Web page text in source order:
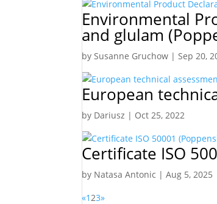
Environmental
and glulam
bySusanne Gruchow |Sep 20,
European
by Dariusz | Oct 25, 2022
Certificate ISO
by Natasa Antonic |Aug 5, 2025
«123»